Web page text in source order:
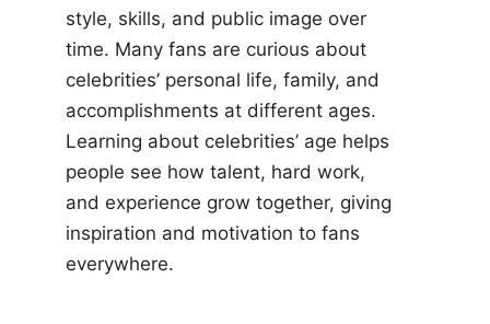
style, skills, and public image over
time. Many fans are curious about
celebrities’ personal life, family, and
accomplishments at different ages.
Learning about celebrities’ age helps
people see how talent, hard work,
and experience grow together, giving
inspiration and motivation to fans
everywhere.